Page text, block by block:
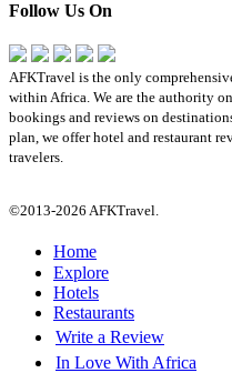
Follow Us On
AFKTravel is the only
within Africa. We are the authority
bookings and reviews on
plan, we offer hotel and restaurant
travelers.
©2013-2026 AFKTravel.
Home
Explore
Hotels
Restaurants
Write a Review
In Love With Africa